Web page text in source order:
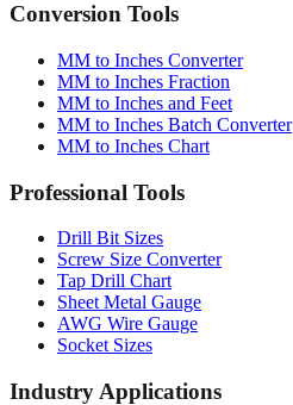
Conversion Tools
MM to Inches Converter
MM to Inches Fraction
MM to Inches and Feet
MM to Inches Batch Converter
MM to Inches Chart
Professional Tools
Drill Bit Sizes
Screw Size Converter
Tap Drill Chart
Sheet Metal Gauge
AWG Wire Gauge
Socket Sizes
Industry Applications